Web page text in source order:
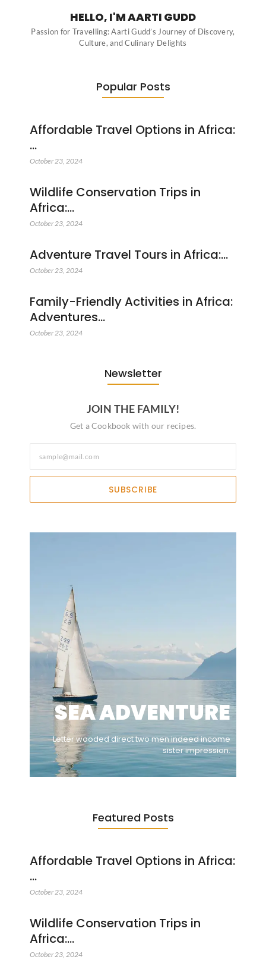
HELLO, I'M AARTI GUDD
Passion for Travelling: Aarti Gudd’s Journey of Discovery,
Culture, and Culinary Delights
Popular Posts
Affordable Travel Options in Africa:
…
October 23, 2024
Wildlife Conservation Trips in
Africa:…
October 23, 2024
Adventure Travel Tours in Africa:…
October 23, 2024
Family-Friendly Activities in Africa:
Adventures…
October 23, 2024
Newsletter
JOIN THE FAMILY!
Get a Cookbook with our recipes.
SUBSCRIBE
SEA ADVENTURE
Letter wooded direct two men indeed income
sister impression.
Featured Posts
Affordable Travel Options in Africa:
…
October 23, 2024
Wildlife Conservation Trips in
Africa:…
October 23, 2024